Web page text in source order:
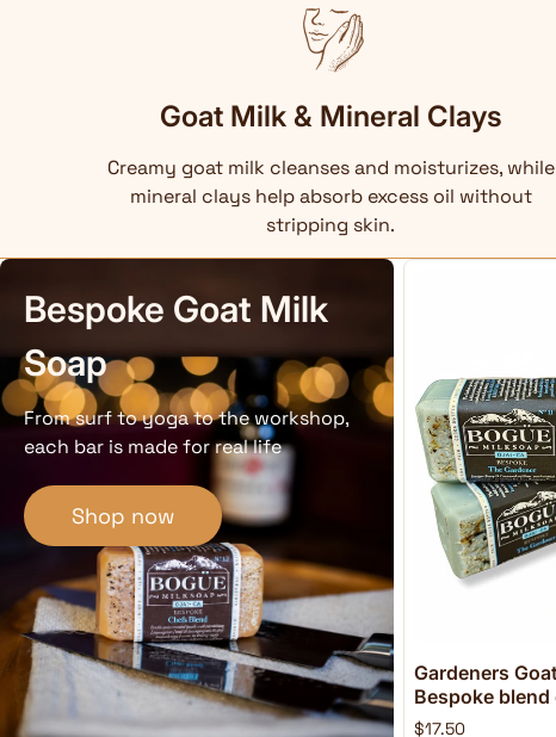
Goat Milk & Mineral Clays
Creamy goat milk cleanses and moisturizes, while
mineral clays help absorb excess oil without
stripping skin.
Bespoke Goat Milk
Soap
From surf to yoga to the workshop,
each bar is made for real life
Shop now
Gardeners
Bespoke
$17.50